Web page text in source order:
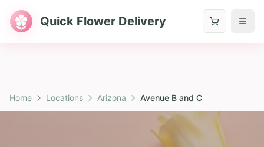
Quick Flower Delivery
Home Locations Arizona Avenue B and C